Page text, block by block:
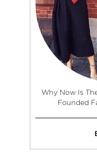
Why Now Is
Founded